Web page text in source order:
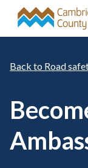
Skip to main
Road